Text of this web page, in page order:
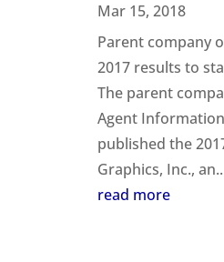
Mar 15, 2018
Parent company
2017 results to
The parent
Agent
published the
Graphics, Inc.,
read more